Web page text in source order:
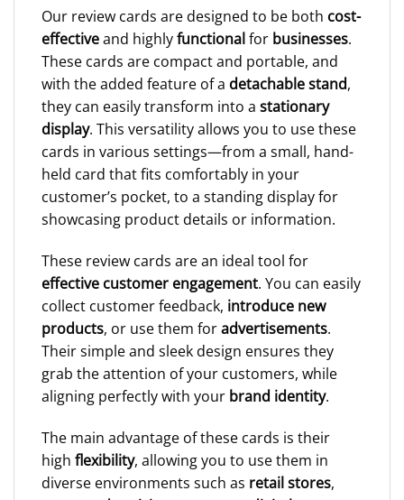
Our review cards are designed to be both cost-
effectiveand highlyfunctionalfor businesses.
These cards are compact and portable, and
with the added feature of a detachable stand,
they can easily transform into a stationary
display. This versatility allows you to use these
cards in various settings—from a small, hand-
held card that fits comfortably in your
customer’s pocket, to a standing display for
showcasing product details or information.
These review cards are an ideal tool for
effective customer engagement. You can easily
collect customer feedback, introduce new
products, or use them foradvertisements.
Their simple and sleek design ensures they
grab the attention of your customers, while
aligning perfectly with your brand identity.
The main advantage of these cards is their
high flexibility, allowing you to use them in
diverse environments such as retail stores,